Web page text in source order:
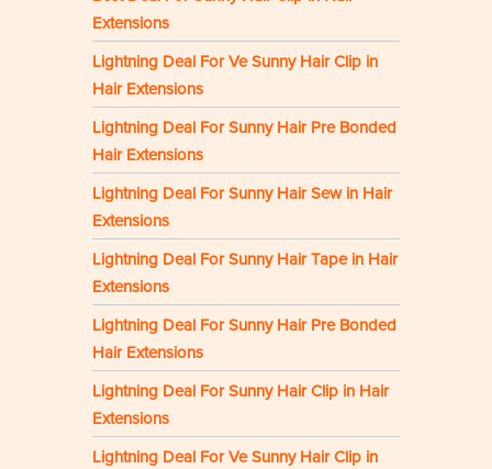
Extensions
Lightning Deal For Ve Sunny Hair Clip in
Hair Extensions
Lightning Deal For Sunny Hair Pre Bonded
Hair Extensions
Lightning Deal For Sunny Hair Sew in Hair
Extensions
Lightning Deal For Sunny Hair Tape in Hair
Extensions
Lightning Deal For Sunny Hair Pre Bonded
Hair Extensions
Lightning Deal For Sunny Hair Clip in Hair
Extensions
Lightning Deal For Ve Sunny Hair Clip in